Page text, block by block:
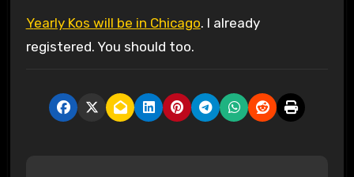
Yearly Kos will be in Chicago. I already
registered. You should too.